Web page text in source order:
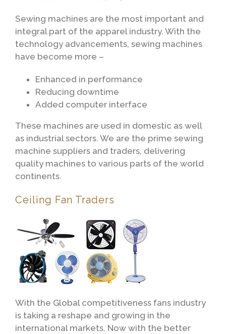
Sewing machines are the most important and
integral part of the apparel industry. With the
technology advancements, sewing machines
have become more –
Enhanced in performance
Reducing downtime
Added computer interface
These machines are used in domestic as well
as industrial sectors. We are the prime sewing
machine suppliers and traders, delivering
quality machines to various parts of the world
continents.
Ceiling Fan Traders
With the Global competitiveness fans industry
is taking a reshape and growing in the
international markets. Now with the better